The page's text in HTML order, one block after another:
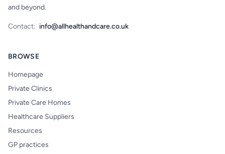
and beyond.
Contact: info@allhealthandcare.co.uk
BROWSE
Homepage
Private Clinics
Private Care Homes
Healthcare Suppliers
Resources
GP practices